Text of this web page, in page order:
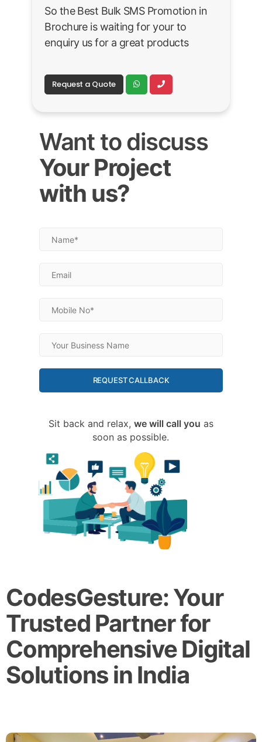
So the Best Bulk SMS Promotion in
Brochure is waiting for your to
enquiry us for a great products
Request a Quote
Want to discuss
Your Project
with us?
REQUEST CALLBACK
Sit back and relax, we will call you as
soon as possible.
CodesGesture: Your
Trusted Partner for
Comprehensive Digital
Solutions in India